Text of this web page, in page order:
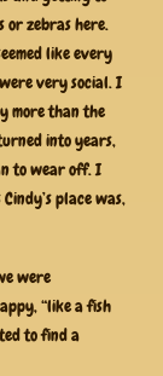
or zebras here.
like every
very social. I
more than the
into years,
to wear off. I
place was,
were
“like a fish
to find a